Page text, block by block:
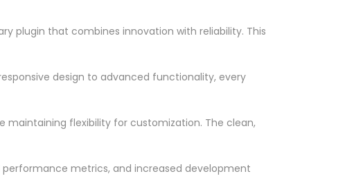
plugin that combines innovation with reliability. This
design to advanced functionality, every
maintaining flexibility for customization. The clean,
metrics, and increased development